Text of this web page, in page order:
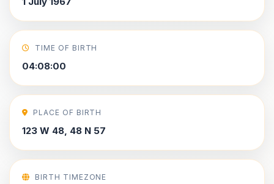
TIME OF BIRTH
04:08:00
PLACE OF BIRTH
123 W 48, 48 N 57
BIRTH TIMEZONE